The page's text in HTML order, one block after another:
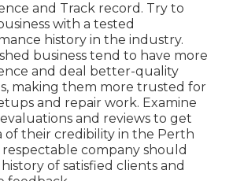
and Track record. Try to
with a tested
history in the industry.
business tend to have more
and deal better-quality
making them more trusted for
and repair work. Examine
and reviews to get
of their credibility in the Perth
respectable company should
history of satisfied clients and